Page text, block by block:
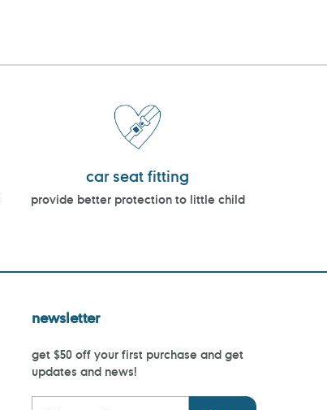
car seat fitting
provide better protection to little child
newsletter
get $50 off your first purchase and get
updates and news!